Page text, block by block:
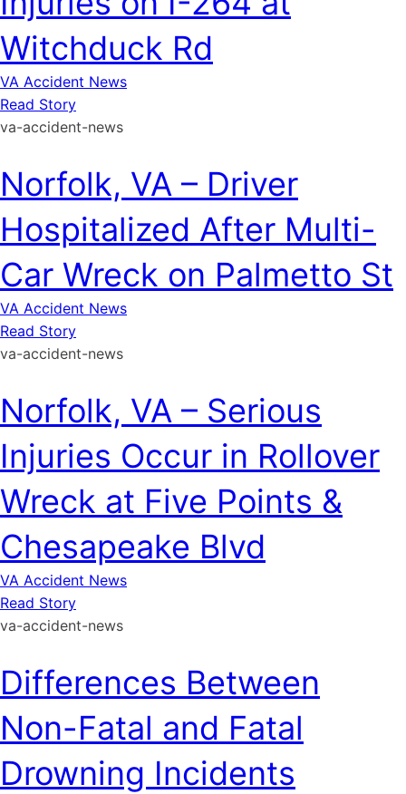
Witchduck Rd
VA Accident News
Read Story
va-accident-news
Norfolk, VA – Driver
Hospitalized After Multi-
Car Wreck on Palmetto St
VA Accident News
Read Story
va-accident-news
Norfolk, VA – Serious
Injuries Occur in Rollover
Wreck at Five Points &
Chesapeake Blvd
VA Accident News
Read Story
va-accident-news
Differences Between
Non-Fatal and Fatal
Drowning Incidents